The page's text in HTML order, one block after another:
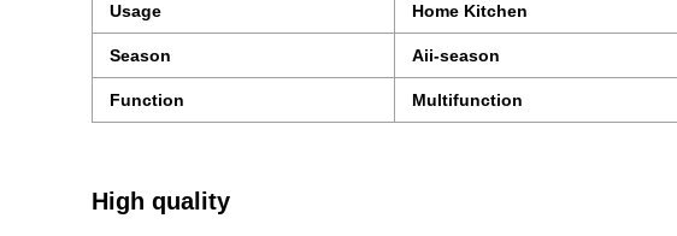
Usage Home Kitchen
Season Aii-season
Function Multifunction
High quality